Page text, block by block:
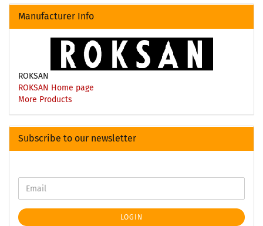
Manufacturer Info
ROKSAN
ROKSAN Home page
More Products
Subscribe to our newsletter
LOGIN